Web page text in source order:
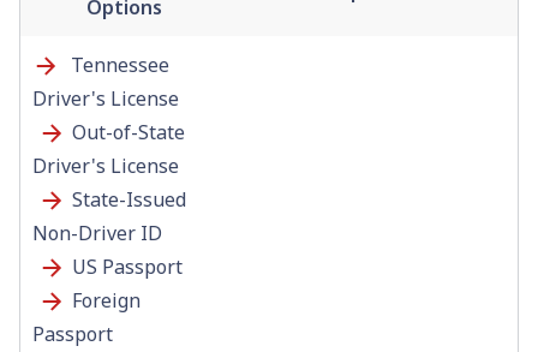
Options
Tennessee
Driver's License
Out-of-State
Driver's License
State-Issued
Non-Driver ID
US Passport
Foreign
Passport